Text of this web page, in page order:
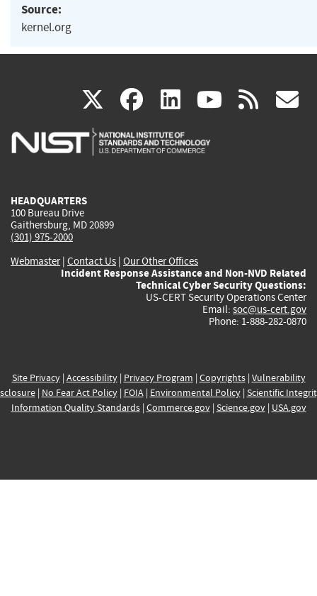
Source:
kernel.org
X(link
is
facebook
(link
is
linkedin
(link
is
(link rss
HEADQUARTERS
100 Bureau Drive
Gaithersburg, MD 20899
(301) 975-2000
Webmaster| Contact Us | Our Other Offices
Incident Response Assistance and Non-NVD Related
Technical Cyber Security Questions:
US-CERT Security Operations Center
Email: soc@us-cert.gov
Phone: 1-888-282-0870
Site Privacy| Accessibility| Privacy Program | Copyrights| Vulnerability
| No Fear Act Policy| FOIA| Environmental Policy| Scientific
Information Quality Standards| Commerce.gov| Science.gov| USA.gov